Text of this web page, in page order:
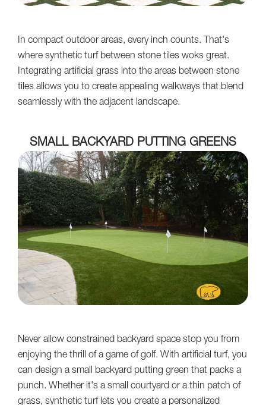
In compact outdoor areas, every inch counts. That's
where synthetic turf between stone tiles woks great.
Integrating artificial grass into the areas between stone
tiles allows you to create appealing walkways that blend
seamlessly with the adjacent landscape.
SMALL BACKYARD PUTTING GREENS
Never allow constrained backyard space stop you from
enjoying the thrill of a game of golf. With artificial turf, you
can design a small backyard putting green that packs a
punch. Whether it's a small courtyard or a thin patch of
grass, synthetic turf lets you create a personalized